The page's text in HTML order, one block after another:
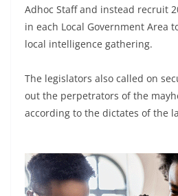
Adhoc Staff and instead recruit
in each Local Government Area
local intelligence gathering.
The legislators also called on
out the perpetrators of the
according to the dictates of the